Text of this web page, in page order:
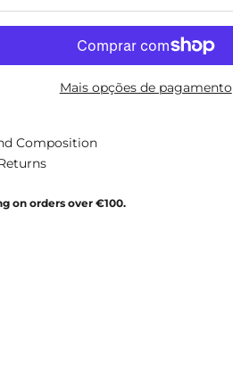
Mais opções de pagamento
Composition
on orders over €100.